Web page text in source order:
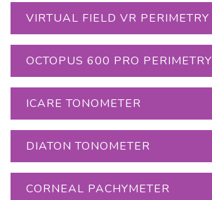
VIRTUAL FIELD VR PERIMETRY
OCTOPUS 600 PRO PERIMETRY
ICARE TONOMETER
DIATON TONOMETER
CORNEAL PACHYMETER